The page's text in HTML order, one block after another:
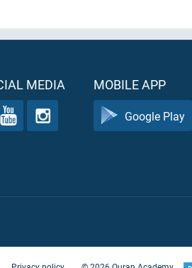
MEDIA MOBILE APP
Google Play